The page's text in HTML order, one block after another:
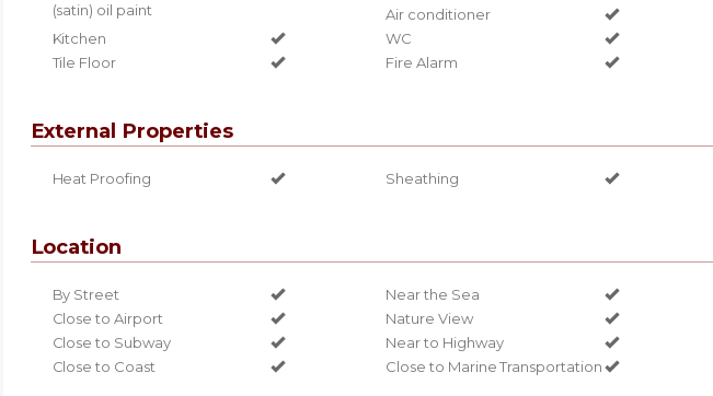
(satin) oil paint
Air conditioner
Kitchen
WC
Tile Floor
Fire Alarm
External Properties
Heat Proofing Sheathing
Location
By Street Near the Sea
Close to Airport
Nature View
Close to Subway
Near to Highway
Close to Coast
Close to Marine Transportation